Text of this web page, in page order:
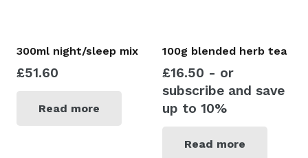
300ml night/sleep mix
£51.60
Read more
100g blended herb tea
£16.50 - or
subscribe and save
up to 10%
Read more